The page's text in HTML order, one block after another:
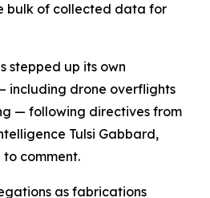
bulk of collected data for
stepped up its own
including drone overflights
— following directives from
Tulsi Gabbard,
comment.
as fabrications